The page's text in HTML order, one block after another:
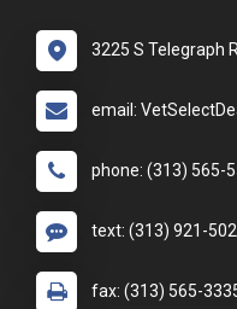
3225 S Telegraph
email:
phone: (313) 565-
text: (313) 921-
fax: (313) 565-